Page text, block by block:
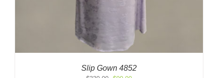
Slip Gown 4852